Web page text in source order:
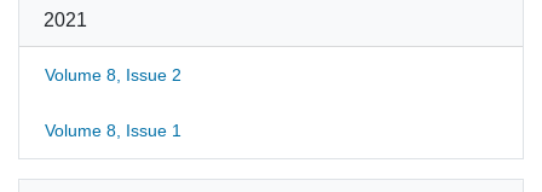
2021
Volume 8, Issue 2
Volume 8, Issue 1